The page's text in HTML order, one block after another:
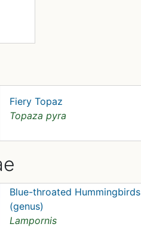
Fiery Topaz
Topaza pyra
Blue-throated Hummingbirds
(genus)
Lampornis